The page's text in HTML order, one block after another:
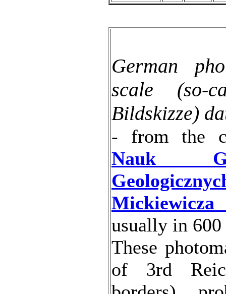
German
scale (so-
Bildskizze)
- from the
Nauk
usually in
These
of 3rd